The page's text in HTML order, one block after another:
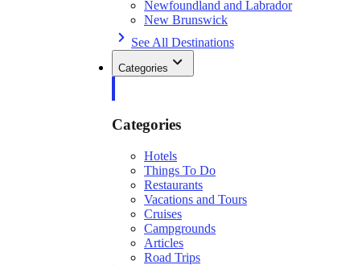
Newfoundland and Labrador
New Brunswick
See All Destinations
Categories
Categories
Hotels
Things To Do
Restaurants
Vacations and Tours
Cruises
Campgrounds
Articles
Road Trips